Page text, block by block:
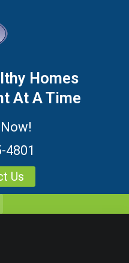
Homes
At A Time
4801
Us